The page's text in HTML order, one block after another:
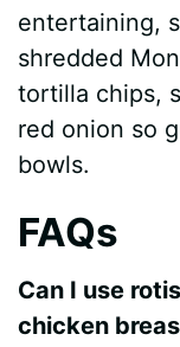
entertaining,
shredded
tortilla chips,
red onion so
bowls.
FAQs
Can I use
chicken